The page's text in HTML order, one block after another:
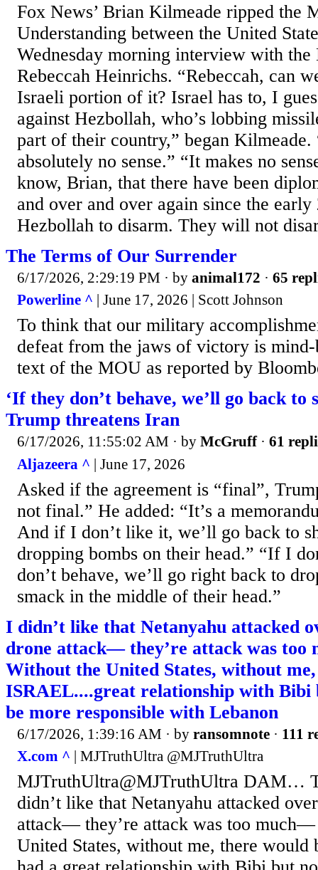
Fox News’ Brian Kilmeade ripped the
Understanding between the United
Wednesday morning interview with the
Rebeccah Heinrichs. “Rebeccah, can
Israeli portion of it? Israel has to, I
against Hezbollah, who’s lobbing
part of their country,” began Kilmeade.
absolutely no sense.” “It makes no
know, Brian, that there have been
and over and over again since the
Hezbollah to disarm. They will not
The Terms of Our Surrender
6/17/2026, 2:29:19 PM · by animal172 · 65
Powerline ^ | June 17, 2026 | Scott Johnson
To think that our military
defeat from the jaws of victory is
text of the MOU as reported by
‘If they don’t behave, we’ll go back to
Trump threatens Iran
6/17/2026, 11:55:02 AM · by McGruff· 61
Aljazeera ^ | June 17, 2026
Asked if the agreement is “final”,
not final.” He added: “It’s a
And if I don’t like it, we’ll go back to
dropping bombs on their head.” “If I
don’t behave, we’ll go right back to
smack in the middle of their head.”
I didn’t like that Netanyahu attacked
drone attack— they’re attack was too
Without the United States, without
ISRAEL....great relationship with Bibi
be more responsible with Lebanon
6/17/2026, 1:39:16 AM · by ransomnote · 111
X.com ^ | MJTruthUltra @MJTruthUltra
MJTruthUltra@MJTruthUltra DAM…
didn’t like that Netanyahu attacked
attack— they’re attack was too
United States, without me, there